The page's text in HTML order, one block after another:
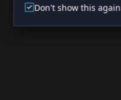
Don't show this again